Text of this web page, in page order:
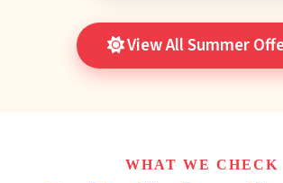
View All Summer
WHAT WE CHECK